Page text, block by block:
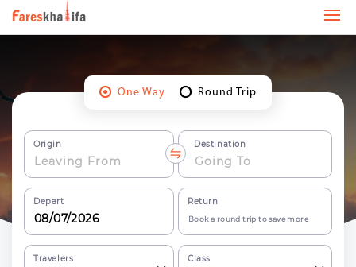
One Way Round Trip
Origin Destination
Depart Return
Book a round trip to save more
Travelers Class